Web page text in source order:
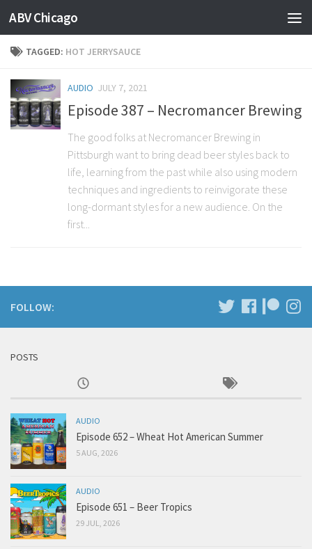
ABV Chicago
TAGGED: HOT JERRYSAUCE
AUDIO JULY 7, 2021
Episode 387 – Necromancer Brewing
The good folks at Necromancer Brewing in
Pittsburgh want to bring dead beer styles back to
life, learning from the past while also using modern
techniques and ingredients to reinvigorate these
long-dormant styles for a new audience. On the
first...
FOLLOW:
POSTS
AUDIO
Episode 652 – Wheat Hot American Summer
5 AUG, 2026
AUDIO
Episode 651 – Beer Tropics
29 JUL, 2026